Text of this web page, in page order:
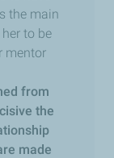
the main
to be
mentor
from
the
made